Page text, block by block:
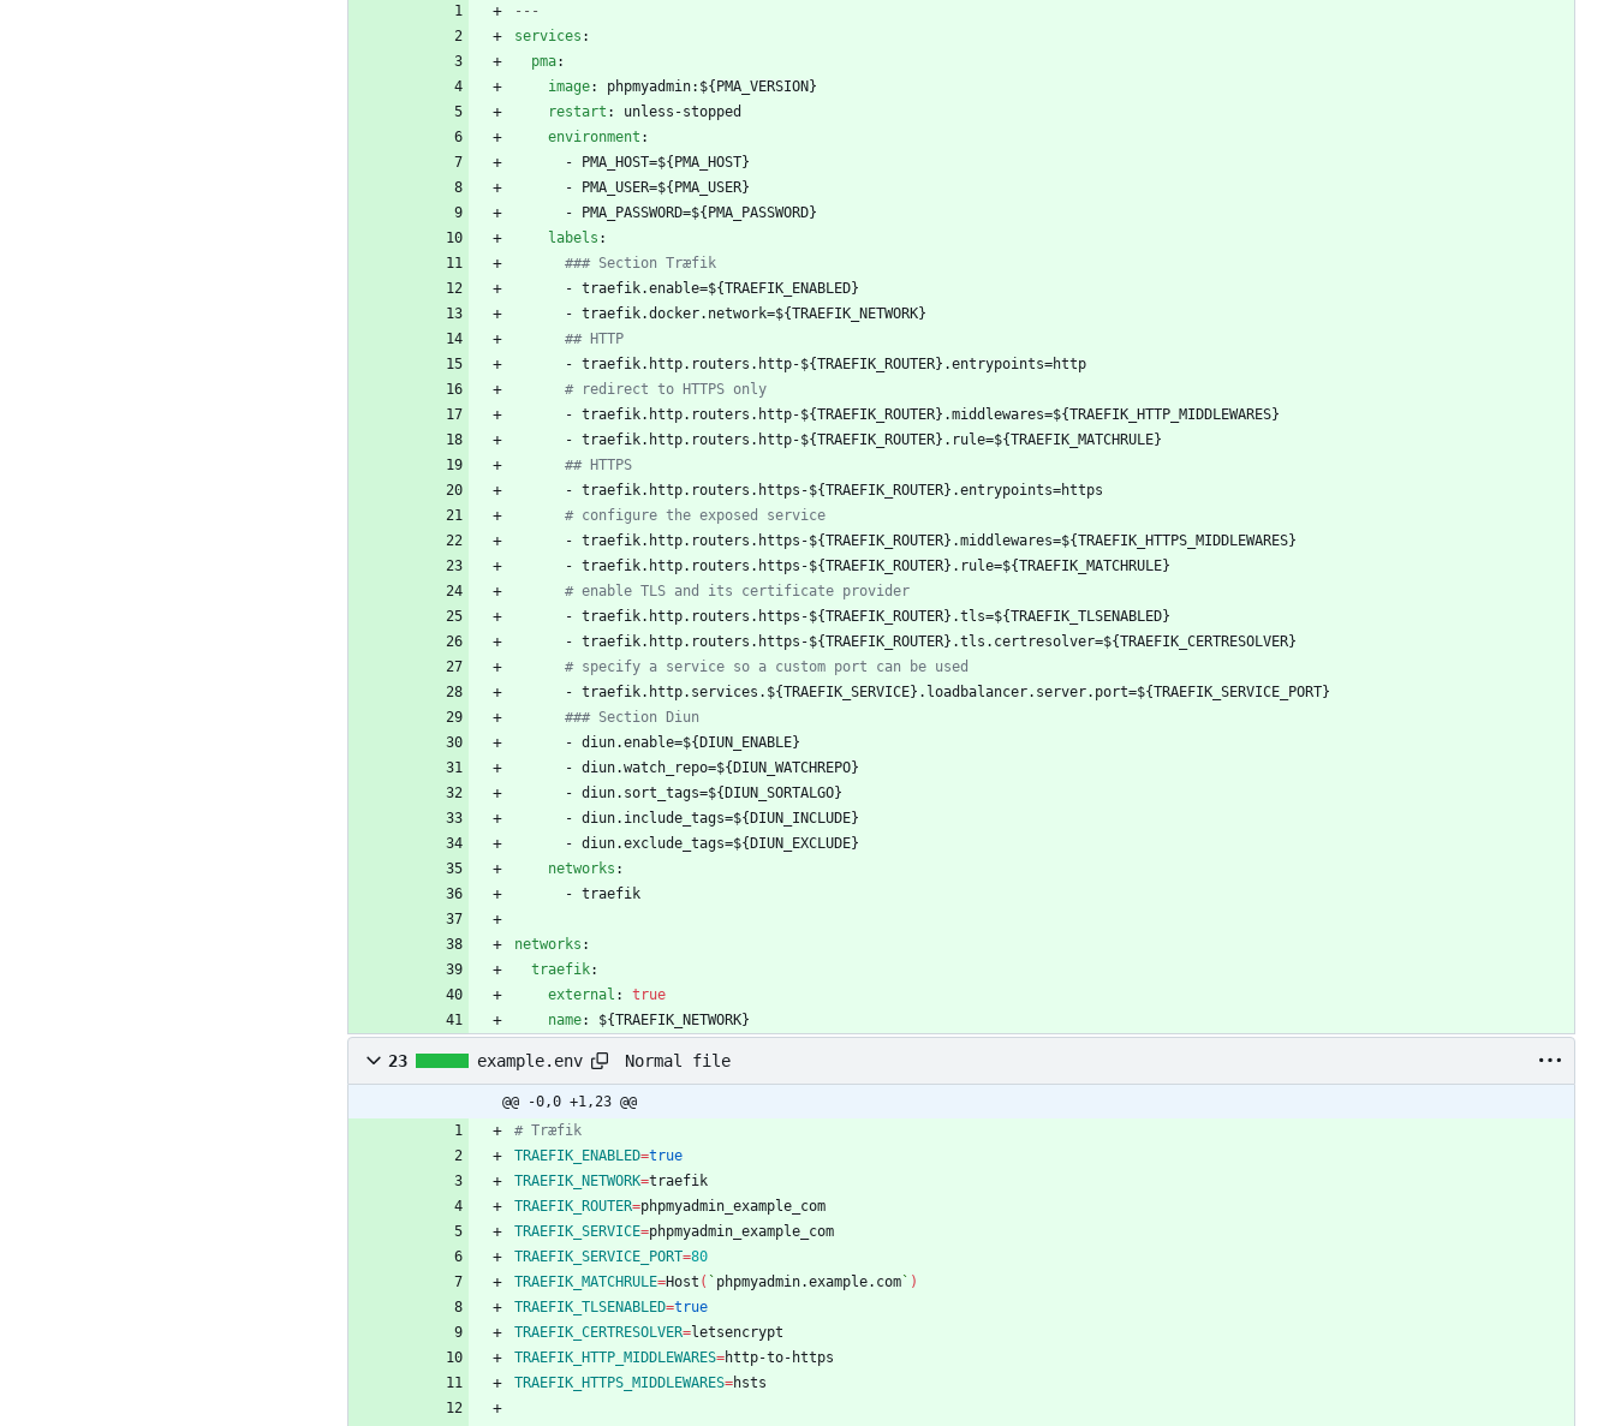
---
services :
pma:
image:
phpmyadmin:${PMA_VERSION}
restart :
unless-stopped
environment :
-
PMA_HOST=${PMA_HOST}
-
PMA_USER=${PMA_USER}
-
PMA_PASSWORD=${PMA_PASSWORD}
labels :
### Section Træfik
- traefik.enable=${TRAEFIK_ENABLED}
- traefik.docker.network=${TRAEFIK_NETWORK}
## HTTP
- traefik.http.routers.http-${TRAEFIK_ROUTER}.entrypoints=http
# redirect to HTTPS only
- traefik.http.routers.http-${TRAEFIK_ROUTER}.middlewares=${TRAEFIK_HTTP_MIDDLEWARES}
- traefik.http.routers.http-${TRAEFIK_ROUTER}.rule=${TRAEFIK_MATCHRULE}
## HTTPS
- traefik.http.routers.https-${TRAEFIK_ROUTER}.entrypoints=https
# configure the exposed service
- traefik.http.routers.https-${TRAEFIK_ROUTER}.middlewares=${TRAEFIK_HTTPS_MIDDLEWARES}
- traefik.http.routers.https-${TRAEFIK_ROUTER}.rule=${TRAEFIK_MATCHRULE}
# enable TLS and its certificate provider
- traefik.http.routers.https-${TRAEFIK_ROUTER}.tls=${TRAEFIK_TLSENABLED}
- traefik.http.routers.https-${TRAEFIK_ROUTER}.tls.certresolver=${TRAEFIK_CERTRESOLVER}
# specify a service so a custom port can be used
- traefik.http.services.${TRAEFIK_SERVICE}.loadbalancer.server.port=${TRAEFIK_SERVICE_PORT}
### Section Diun
- diun.enable=${DIUN_ENABLE}
- diun.watch_repo=${DIUN_WATCHREPO}
- diun.sort_tags=${DIUN_SORTALGO}
- diun.include_tags=${DIUN_INCLUDE}
- diun.exclude_tags=${DIUN_EXCLUDE}
networks :
- traefik
networks :
traefik:
external :
true
name: ${TRAEFIK_NETWORK}
23 example.env Normal file
@@ -0,0 +1,23 @@
# Træfik
TRAEFIK_ENABLED=true
TRAEFIK_NETWORK=
TRAEFIK_ROUTER=
TRAEFIK_SERVICE=
TRAEFIK_SERVICE_PORT=80
TRAEFIK_MATCHRULE=Host ( ` phpmyadmin.example.com ` )
TRAEFIK_TLSENABLED=true
TRAEFIK_CERTRESOLVER=
TRAEFIK_HTTP_MIDDLEWARES=
TRAEFIK_HTTPS_MIDDLEWARES=